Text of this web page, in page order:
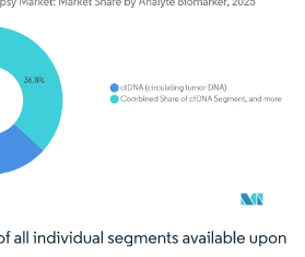
requires attribution under CC BY 4.0.